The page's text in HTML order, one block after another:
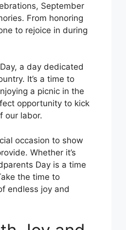
September
From honoring
to rejoice in during
a day dedicated
It’s a time to
a picnic in the
opportunity to kick
our labor.
occasion to show
Whether it’s
Day is a time
the time to
endless joy and